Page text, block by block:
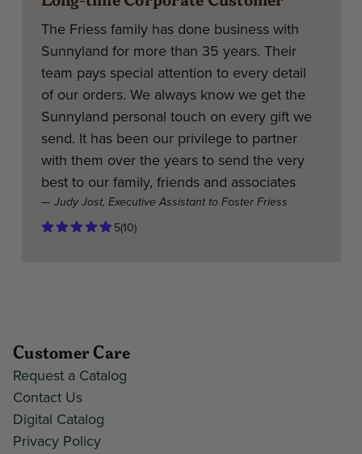
The Friess family has done business with
Sunnyland for more than 35 years. Their
team pays special attention to every detail
of our orders. We always know we get the
Sunnyland personal touch on every gift we
send. It has been our privilege to partner
with them over the years to send the very
best to our family, friends and associates
— Judy Jost, Executive Assistant to Foster Friess
5(10)
Customer Care
Request a Catalog
Contact Us
Digital Catalog
Privacy Policy